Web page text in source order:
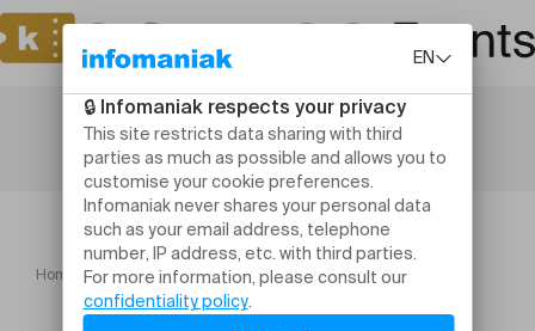
Home Concerts Zazie